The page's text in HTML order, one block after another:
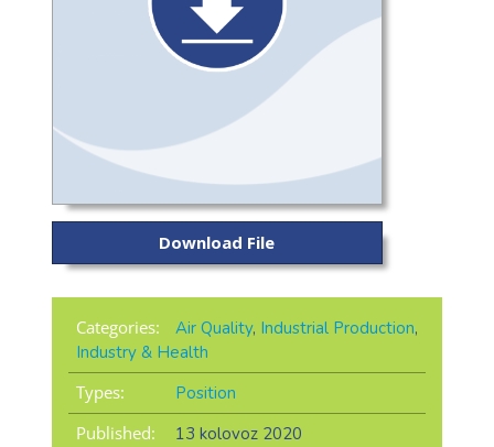
Download File
Categories: Air Quality, Industrial Production,
Industry & Health
Types:
Position
Published:
13 kolovoz 2020